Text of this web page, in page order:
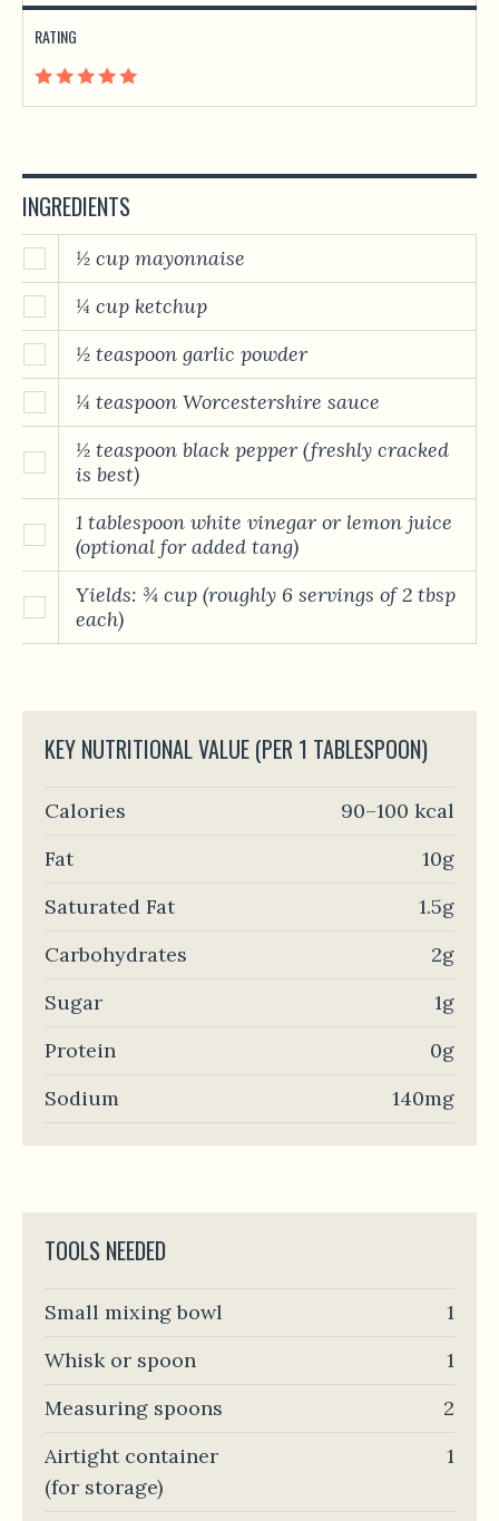
RATING
INGREDIENTS
½ cup mayonnaise
¼ cup ketchup
½ teaspoon garlic powder
¼ teaspoon Worcestershire sauce
½ teaspoon black pepper (freshly cracked
is best)
1 tablespoon white vinegar or lemon juice
(optional for added tang)
Yields: ¾ cup (roughly 6 servings of 2 tbsp
each)
KEY NUTRITIONAL VALUE (PER 1 TABLESPOON)
Calories
90–100 kcal
Fat
10g
Saturated Fat
1.5g
Carbohydrates
2g
Sugar
1g
Protein
0g
Sodium
140mg
TOOLS NEEDED
Small mixing bowl
1
Whisk or spoon
1
Measuring spoons
2
Airtight container
(for storage)
1